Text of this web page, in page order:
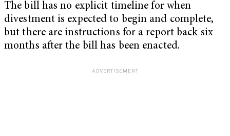
The bill has no explicit timeline for when
divestment is expected to begin and complete,
but there are instructions for a report back six
months after the bill has been enacted.